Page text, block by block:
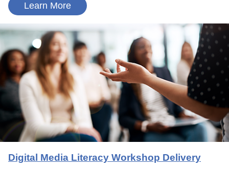
Learn More
Digital Media Literacy Workshop Delivery